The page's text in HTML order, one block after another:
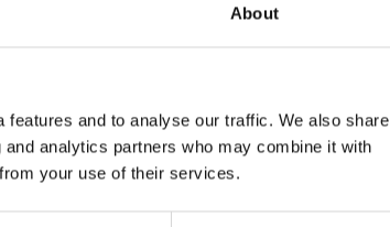
About
and to analyse our traffic. We also share
analytics partners who may combine it with
your use of their services.
length